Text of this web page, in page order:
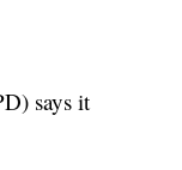
says it